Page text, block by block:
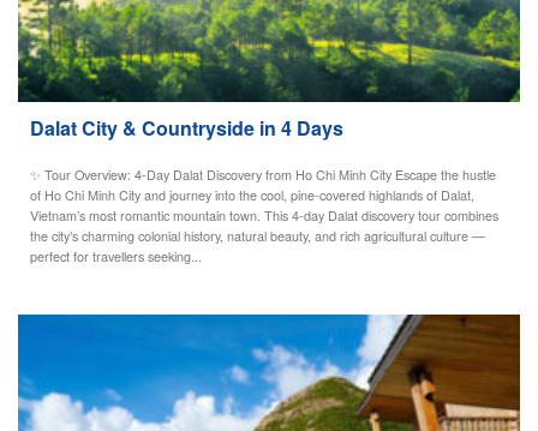
Dalat City & Countryside in 4 Days
✨ Tour Overview: 4-Day Dalat Discovery from Ho Chi Minh City Escape the hustle
of Ho Chi Minh City and journey into the cool, pine-covered highlands of Dalat,
Vietnam’s most romantic mountain town. This 4-day Dalat discovery tour combines
the city’s charming colonial history, natural beauty, and rich agricultural culture —
perfect for travellers seeking...